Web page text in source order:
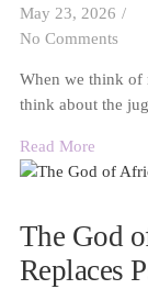
May 23, 2026 /
No Comments
When we think of
think about the
Read More
The God
Replaces